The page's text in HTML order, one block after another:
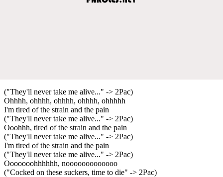
("They'll never take me alive..." -> 2Pac)
Ohhhh, ohhhh, ohhhh, ohhhh, ohhhhh
I'm tired of the strain and the pain
("They'll never take me alive..." -> 2Pac)
Ooohhh, tired of the strain and the pain
("They'll never take me alive..." -> 2Pac)
I'm tired of the strain and the pain
("They'll never take me alive..." -> 2Pac)
Ooooooohhhhhh, nooooooooooooo
("Cocked on these suckers, time to die" -> 2Pac)